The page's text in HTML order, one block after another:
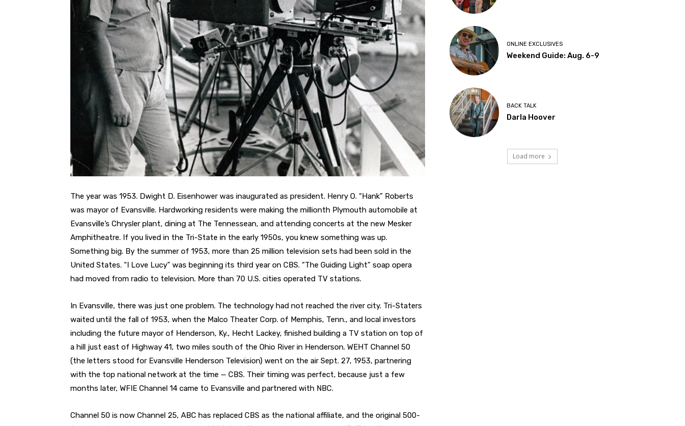
The year was 1953. Dwight D. Eisenhower was inaugurated as president. Henry O. “Hank” Roberts
was mayor of Evansville. Hardworking residents were making the millionth Plymouth automobile at
Evansville’s Chrysler plant, dining at The Tennessean, and attending concerts at the new Mesker
Amphitheatre. If you lived in the Tri-State in the early 1950s, you knew something was up.
Something big. By the summer of 1953, more than 25 million television sets had been sold in the
United States. “I Love Lucy” was beginning its third year on CBS. “The Guiding Light” soap opera
had moved from radio to television. More than 70 U.S. cities operated TV stations.
In Evansville, there was just one problem. The technology had not reached the river city. Tri-Staters
waited until the fall of 1953, when the Malco Theater Corp. of Memphis, Tenn., and local investors
including the future mayor of Henderson, Ky., Hecht Lackey, finished building a TV station on top of
a hill just east of Highway 41, two miles south of the Ohio River in Henderson. WEHT Channel 50
(the letters stood for Evansville Henderson Television) went on the air Sept. 27, 1953, partnering
with the top national network at the time — CBS. Their timing was perfect, because just a few
months later, WFIE Channel 14 came to Evansville and partnered with NBC.
Channel 50 is now Channel 25, ABC has replaced CBS as the national affiliate, and the original 500-
ONLINE EXCLUSIVES
Weekend Guide: Aug. 6-9
BACK TALK
Darla Hoover
Load more